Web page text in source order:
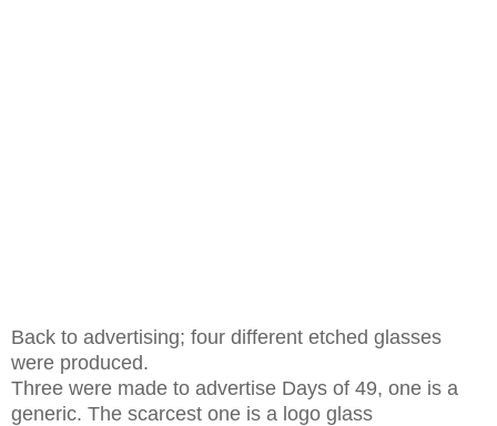
Back to advertising; four different etched glasses
were produced.
Three were made to advertise Days of 49, one is a
generic. The scarcest one is a logo glass